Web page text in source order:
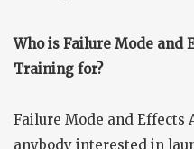
Who is Failure Mode and
Training for?
Failure Mode and
anybody interested in